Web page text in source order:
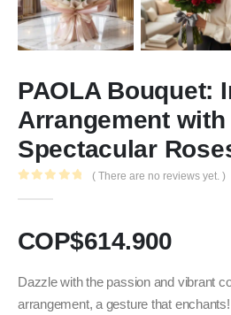
PAOLA Bouquet:
Arrangement with
Spectacular
( There are no reviews yet. )
COP$614.900
Dazzle with the passion and vibrant
arrangement, a gesture that